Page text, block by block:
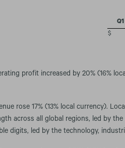
$
profit increased by 20% (16%
rose 17% (13% local currency).
across all global regions, led by
digits, led by the technology,